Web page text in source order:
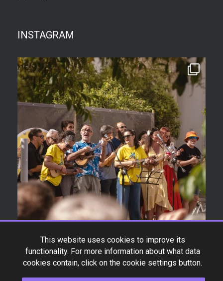
INSTAGRAM
This website uses cookies to improve its
functionality. For more information about what data
cookies contain, click on the cookie settings button.